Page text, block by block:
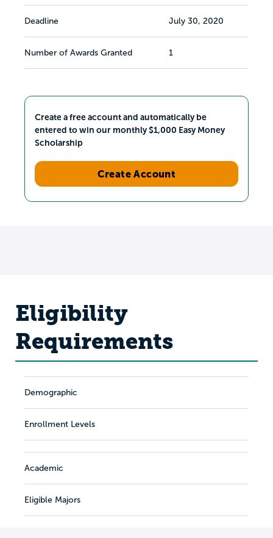
Deadline July 30, 2020
Number of Awards Granted 1
Create a free account and automatically be
entered to win our monthly $1,000 Easy Money
Scholarship
Create Account
Eligibility
Requirements
Demographic
Enrollment Levels
Academic
Eligible Majors